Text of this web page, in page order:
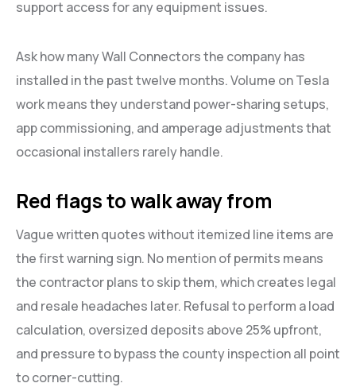
support access for any equipment issues.
Ask how many Wall Connectors the company has
installed in the past twelve months. Volume on Tesla
work means they understand power-sharing setups,
app commissioning, and amperage adjustments that
occasional installers rarely handle.
Red flags to walk away from
Vague written quotes without itemized line items are
the first warning sign. No mention of permits means
the contractor plans to skip them, which creates legal
and resale headaches later. Refusal to perform a load
calculation, oversized deposits above 25% upfront,
and pressure to bypass the county inspection all point
to corner-cutting.